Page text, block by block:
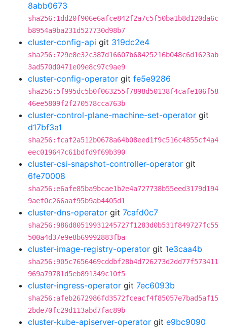
8abb0673
sha256:1dd20f906e6afce842f2a7c5f50ba1b8d120da6c
b8954a9ba231d527730d98b7
cluster-config-api git 319dc2e4
sha256:729e8e32c387d16607b68425216b048c6d1623ab
3ad570d0471e09e8c97c9ae9
cluster-config-operator git fe5e9286
sha256:5f995dc5b0f063255f7898d50138f4cafe106f58
46ee5809f2f270578cca763b
cluster-control-plane-machine-set-operator git
d17bf3a1
sha256:fcaf2a512b0678a64b08eed1f9c516c4855cf4a4
eec019647c61bdfd9f69b390
cluster-csi-snapshot-controller-operator git
6fe70008
sha256:e6afe85ba9bcae1b2e4a727738b55eed3179d194
9aef0c266aaf95b9ab4405d1
cluster-dns-operator git 7cafd0c7
sha256:986d80519931245727f1283d0b531f849727fc55
500a4d37e9e8b69992883fba
cluster-image-registry-operator git 1e3caa4b
sha256:905c7656469cddbf28b4d726273d2dd77f573411
969a79781d5eb891349c10f5
cluster-ingress-operator git 7ec6093b
sha256:afeb2672986fd3572fceacf4f85057e7bad5af15
2bde70fc29d113abd7fac89b
cluster-kube-apiserver-operator git e9bc9090